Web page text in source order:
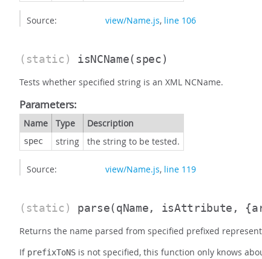
Source: view/Name.js, line 106
(static) isNCName(spec)
Tests whether specified string is an XML NCName.
Parameters:
Name Type Description
spec string the string to be tested.
Source: view/Name.js, line 119
(static) parse(qName, isAttribute,
Returns the name parsed from specified prefixed
If prefixToNS is not specified, this function only knows